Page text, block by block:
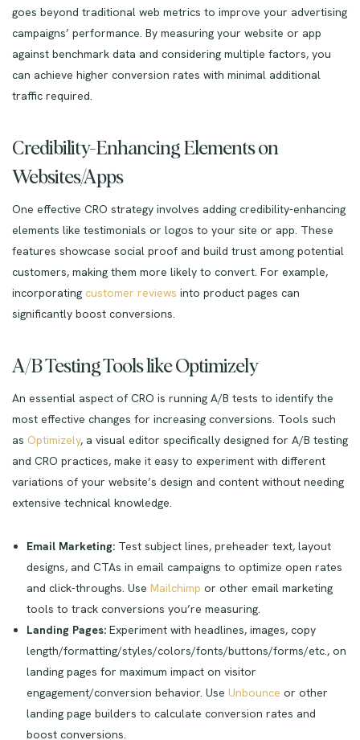
goes beyond traditional web metrics to improve your advertising
campaigns’ performance. By measuring your website or app
against benchmark data and considering multiple factors, you
can achieve higher conversion rates with minimal additional
traffic required.
Credibility-Enhancing Elements on
Websites/Apps
One effective CRO strategy involves adding credibility-enhancing
elements like testimonials or logos to your site or app. These
features showcase social proof and build trust among potential
customers, making them more likely to convert. For example,
incorporating customer reviews into product pages can
significantly boost conversions.
A/B Testing Tools like Optimizely
An essential aspect of CRO is running A/B tests to identify the
most effective changes for increasing conversions. Tools such
as Optimizely, a visual editor specifically designed for A/B testing
and CRO practices, make it easy to experiment with different
variations of your website’s design and content without needing
extensive technical knowledge.
Email Marketing:Test subject lines, preheader text, layout
designs, and CTAs in email campaigns to optimize open rates
and click-throughs. Use Mailchimp or other email marketing
tools to track conversions you’re measuring.
Landing Pages:Experiment with headlines, images, copy
length/formatting/styles/colors/fonts/buttons/forms/etc., on
landing pages for maximum impact on visitor
engagement/conversion behavior. Use Unbounce or other
landing page builders to calculate conversion rates and
boost conversions.